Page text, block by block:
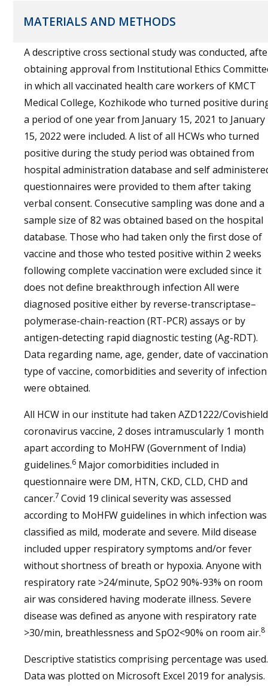
MATERIALS AND METHODS
A descriptive cross sectional study was conducted,
obtaining approval from Institutional Ethics
in which all vaccinated health care workers of KMCT
Medical College, Kozhikode who turned positive
a period of one year from January 15, 2021 to January
15, 2022 were included. A list of all HCWs who turned
positive during the study period was obtained from
hospital administration database and self
questionnaires were provided to them after taking
verbal consent. Consecutive sampling was done and a
sample size of 82 was obtained based on the hospital
database. Those who had taken only the first dose of
vaccine and those who tested positive within 2 weeks
following complete vaccination were excluded since it
does not define breakthrough infection All were
diagnosed positive either by reverse-transcriptase–
polymerase-chain-reaction (RT-PCR) assays or by
antigen-detecting rapid diagnostic testing (Ag-RDT).
Data regarding name, age, gender, date of
type of vaccine, comorbidities and severity of infection
were obtained.
All HCW in our institute had taken AZD1222/Covishield
coronavirus vaccine, 2 doses intramuscularly 1 month
apart according to MoHFW (Government of India)
guidelines.6 Major comorbidities included in
questionnaire were DM, HTN, CKD, CLD, CHD and
cancer.7 Covid 19 clinical severity was assessed
according to MoHFW guidelines in which infection was
classified as mild, moderate and severe. Mild disease
included upper respiratory symptoms and/or fever
without shortness of breath or hypoxia. Anyone with
respiratory rate >24/minute, SpO2 90%-93% on room
air was considered having moderate illness. Severe
disease was defined as anyone with respiratory rate
>30/min, breathlessness and SpO2<90% on room air.8
Descriptive statistics comprising percentage was used.
Data was plotted on Microsoft Excel 2019 for analysis.